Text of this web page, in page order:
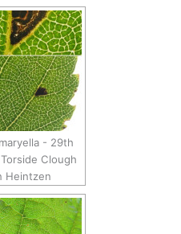
- 29th
Clough
Heintzen